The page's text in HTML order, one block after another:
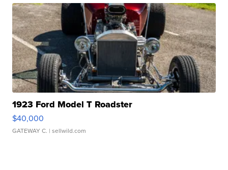
1923 Ford Model T Roadster
$40,000
GATEWAY C. | sellwild.com